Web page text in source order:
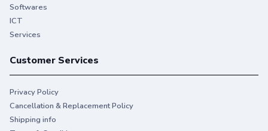
Softwares
ICT
Services
Customer Services
Privacy Policy
Cancellation & Replacement Policy
Shipping info